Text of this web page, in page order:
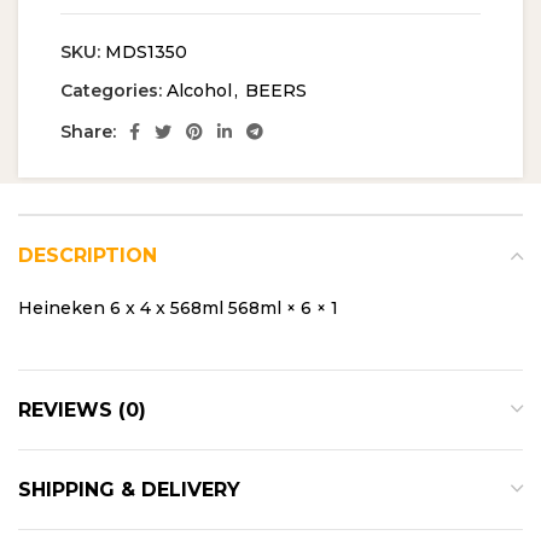
SKU: MDS1350
Categories: Alcohol, BEERS
Share:
DESCRIPTION
Heineken 6 x 4 x 568ml 568ml × 6 × 1
REVIEWS (0)
SHIPPING & DELIVERY